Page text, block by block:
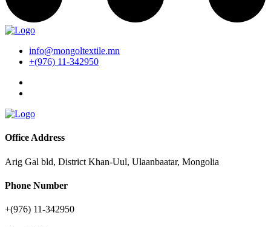
info@mongoltextile.mn
+(976) 11-342950
Office Address
Arig Gal bld, District Khan-Uul, Ulaanbaatar, Mongolia
Phone Number
+(976) 11-342950